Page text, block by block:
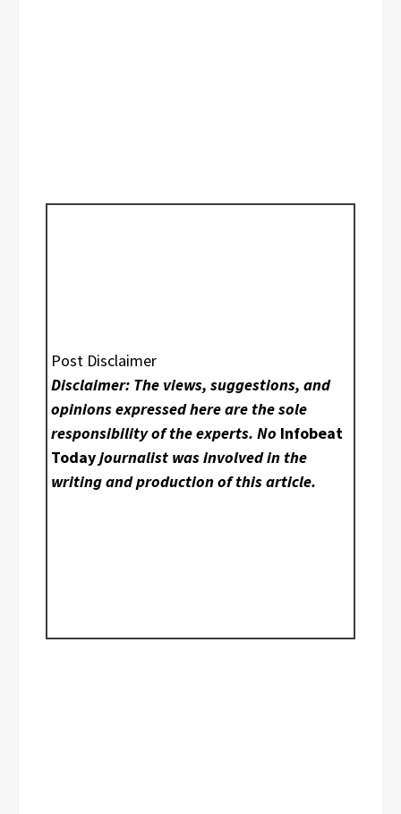
Post Disclaimer
Disclaimer: The views, suggestions, and
opinions expressed here are the sole
responsibility of the experts. No Infobeat
Todayjournalist was involved in the
writing and production of this article.